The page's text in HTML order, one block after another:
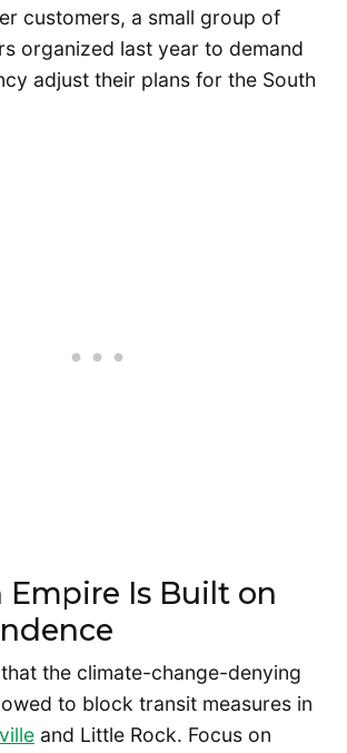
customers, a small group of
organized last year to demand
adjust their plans for the South
Empire Is Built on
that the climate-change-denying
to block transit measures in
and Little Rock. Focus on